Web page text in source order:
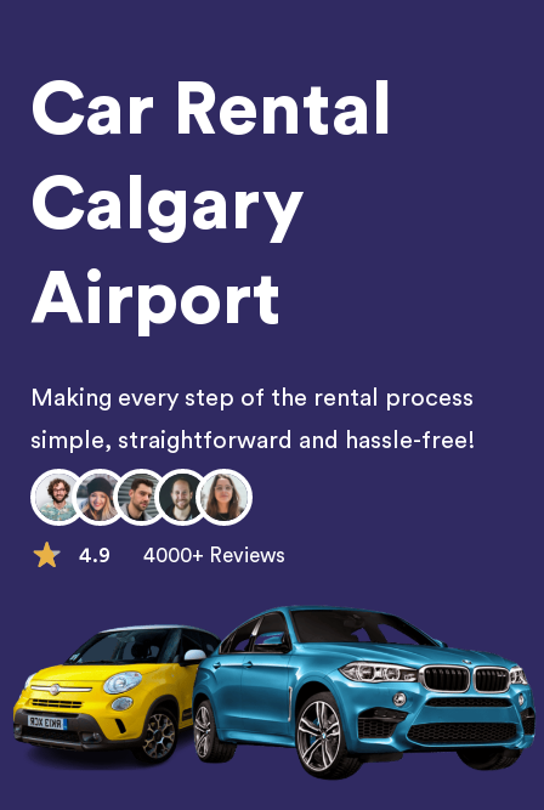
Car Rental
Calgary
Airport
Making every step of the rental process
simple, straightforward and hassle-free!
4.9 4000+ Reviews